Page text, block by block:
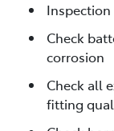
Check
corrosion
Check all
fitting